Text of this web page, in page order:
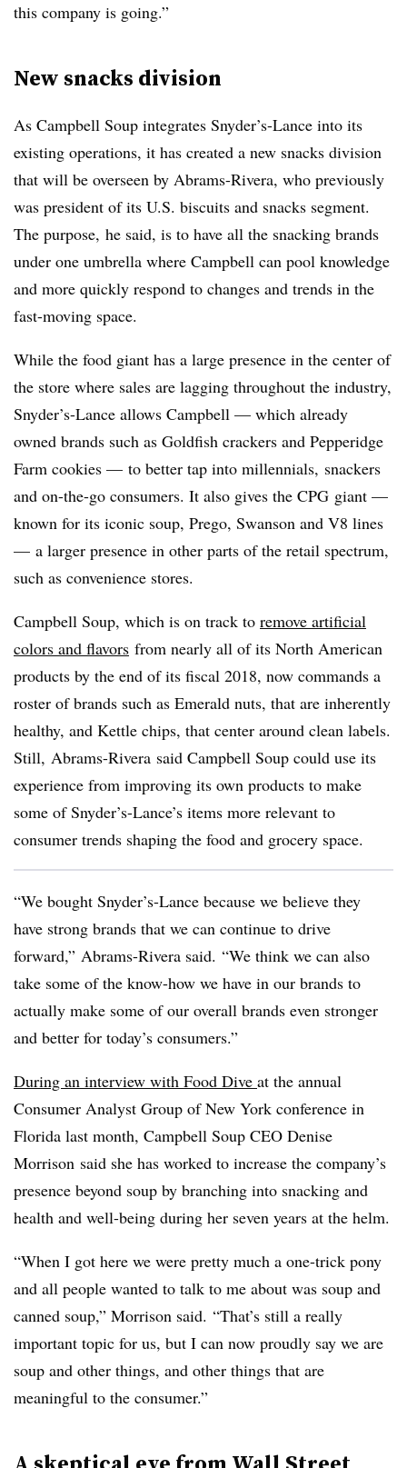
this company is going.”
New snacks division
As Campbell Soup integrates Snyder’s-Lance into its
existing operations​, it has created a new snacks division
that will be overseen by Abrams-Rivera, who previously
was president of its U.S. biscuits and snacks segment.
The purpose, he said, is to have all the snacking brands
under one umbrella where Campbell can pool knowledge
and more quickly respond to changes and trends in the
fast-moving space.
While the food giant has a large presence in the center of
the store where sales are lagging throughout the industry,
Snyder’s-Lance allows Campbell — which already
owned brands such as Goldfish crackers and Pepperidge
Farm cookies — to better tap into millennials, snackers
and on-the-go consumers. It also gives the CPG giant —
known for its iconic soup, Prego, Swanson and V8 lines
— a larger presence in other parts of the retail spectrum,
such as convenience stores.
Campbell Soup, which is on track to remove artificial
colors and flavors from nearly all of its North American
products by the end of its fiscal 2018, now commands a
roster of brands such as Emerald nuts, that are inherently
healthy, and Kettle chips, that center around clean labels.
Still, Abrams-Rivera​ said Campbell Soup could use its
experience from improving its own products to make
some of Snyder’s-Lance’s items more relevant to
consumer trends shaping the food and grocery space.
“We bought Snyder’s-Lance because we believe they
have strong brands that we can continue to drive
forward,” Abrams-Rivera said. “We think we can also
take some of the know-how we have in our brands to
actually make some of our overall brands even stronger
and better for today’s consumers.”
During an interview with Food Dive at the annual
Consumer Analyst Group of New York conference in
Florida last month, Campbell Soup CEO Denise
Morrison said she has worked to increase the company’s
presence beyond soup by branching into snacking and
health and well-being during her seven years at the helm.
“When I got here we were pretty much a one-trick pony
and all people wanted to talk to me about was soup and
canned soup,” Morrison said. “That’s still a really
important topic for us, but I can now proudly say we are
soup and other things, and other things that are
meaningful to the consumer.”